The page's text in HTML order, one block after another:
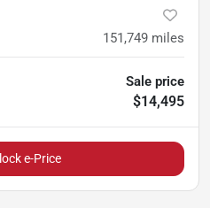
151,749 miles
Sale price
$14,495
e-Price